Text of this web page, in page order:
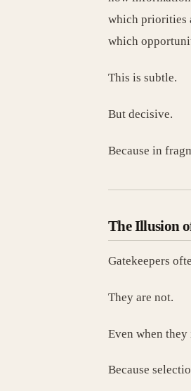
which priorities
which
This is subtle.
But decisive.
Because in
The Illusion
Gatekeepers
They are not.
Even when they
Because